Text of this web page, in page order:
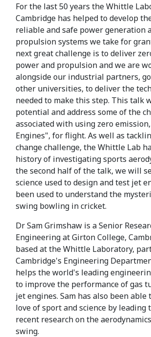
For the last 50 years the Whittle
Cambridge has helped to develop
reliable and safe power generation
propulsion systems we take for
next great challenge is to deliver
power and propulsion and we are
alongside our industrial partners,
other universities, to deliver the
needed to make this step. This talk
potential and address some of the
associated with using zero
Engines", for flight. As well as
change challenge, the Whittle Lab
history of investigating sports
the second half of the talk, we will
science used to design and test jet
been used to understand the
swing bowling in cricket.
Dr Sam Grimshaw is a Senior
Engineering at Girton College,
based at the Whittle Laboratory,
Cambridge's Engineering
helps the world's leading
to improve the performance of gas
jet engines. Sam has also been able
love of sport and science by leading
recent research on the
swing.